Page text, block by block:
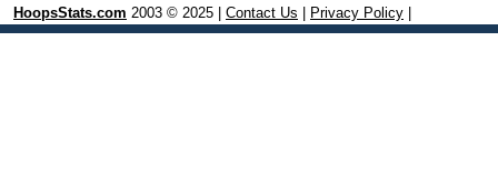
HoopsStats.com 2003 © 2025 | Contact Us Privacy Policy